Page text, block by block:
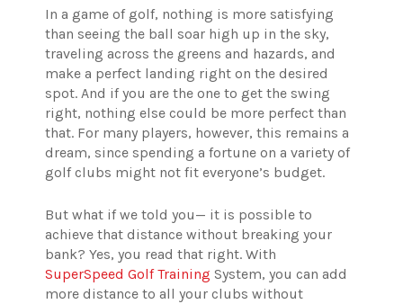
In a game of golf, nothing is more satisfying
than seeing the ball soar high up in the sky,
traveling across the greens and hazards, and
make a perfect landing right on the desired
spot. And if you are the one to get the swing
right, nothing else could be more perfect than
that. For many players, however, this remains a
dream, since spending a fortune on a variety of
golf clubs might not fit everyone’s budget.
But what if we told you— it is possible to
achieve that distance without breaking your
bank? Yes, you read that right. With
SuperSpeed Golf Training System, you can add
more distance to all your clubs without